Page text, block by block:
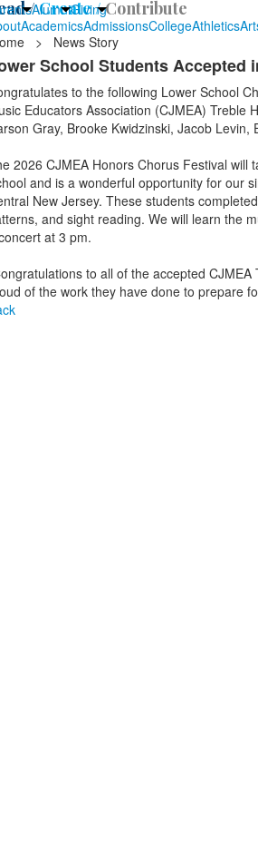
AlumniGiving
/Create /Contribute
AcademicsAdmissionsCollegeAthletics
> News Story
School Students Accepted
to the following Lower School
Educators Association (CJMEA) Treble
Gray, Brooke Kwidzinski, Jacob
2026 CJMEA Honors Chorus Festival will
and is a wonderful opportunity for our
New Jersey. These students
and sight reading. We will learn the
at 3 pm.
to all of the accepted
of the work they have done to prepare